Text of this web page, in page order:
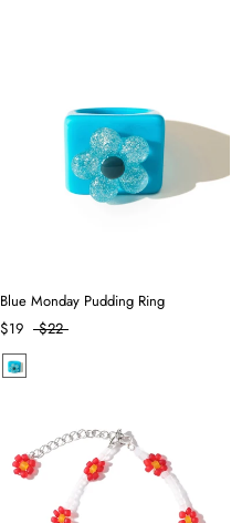
Blue Monday Pudding Ring
$19
$22